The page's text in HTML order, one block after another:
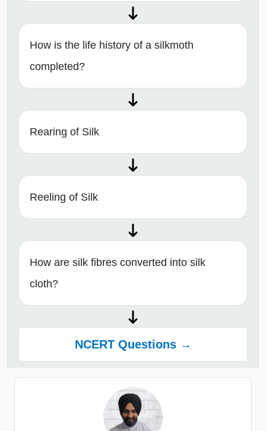
How is the life history of a silkmoth
completed?
Rearing of Silk
Reeling of Silk
How are silk fibres converted into silk
cloth?
NCERT Questions →